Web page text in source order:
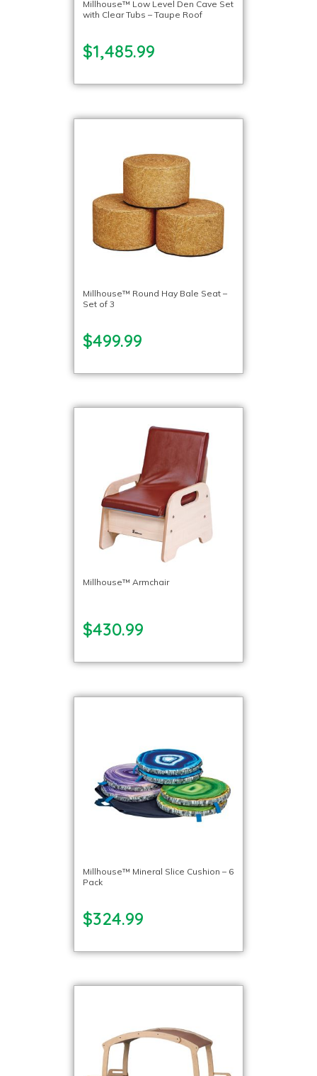
Millhouse™ Low Level Den Cave Set
with Clear Tubs – Taupe Roof
$1,485.99
Millhouse™ Round Hay Bale Seat –
Set of 3
$499.99
Millhouse™ Armchair
$430.99
Millhouse™ Mineral Slice Cushion – 6
Pack
$324.99